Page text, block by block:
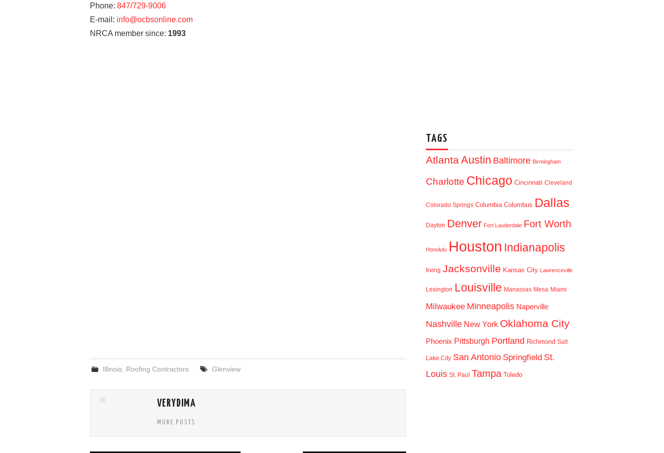
Phone: 847/729-9006
E-mail: info@ocbsonline.com
NRCA member since: 1993
Illinois Roofing Contractors Glenview
VERYDIMA
MORE POSTS
TAGS
AtlantaAustin Baltimore Birmingham
Charlotte Chicago Cincinnati Cleveland
Colorado Springs Columbia Columbus Dallas
Dayton Denver Fort Lauderdale Fort Worth
Honolulu Houston Indianapolis
Irving Jacksonville Kansas City Lawrenceville
Lexington Louisville Manassas Mesa Miami
Milwaukee Minneapolis Naperville
Nashville New York Oklahoma City
Phoenix Pittsburgh Portland Richmond Salt
Lake City San Antonio Springfield St.
Louis St. Paul Tampa Toledo